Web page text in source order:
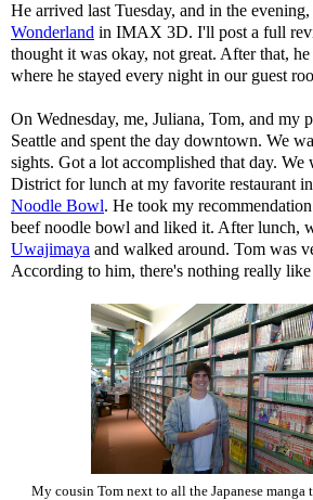
He arrived last Tuesday, and in the
Wonderland in IMAX 3D. I'll post a full
thought it was okay, not great. After that,
where he stayed every night in our guest
On Wednesday, me, Juliana, Tom, and my
Seattle and spent the day downtown. We
sights. Got a lot accomplished that day. We
District for lunch at my favorite restaurant
Noodle Bowl. He took my
beef noodle bowl and liked it. After lunch,
Uwajimaya and walked around. Tom was
According to him, there's nothing really
My cousin Tom next to all the Japanese manga